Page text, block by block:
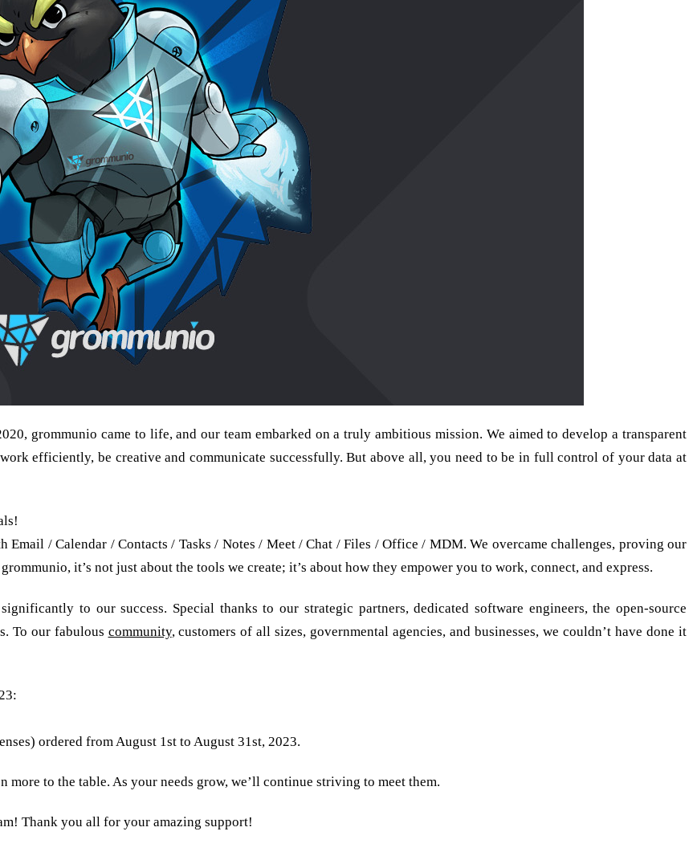
grommunio came to life, and our team embarked on a truly ambitious mission. We aimed to develop a transparent
efficiently, be creative and communicate successfully. But above all, you need to be in full control of your data at
/ Calendar / Contacts / Tasks / Notes / Meet / Chat / Files / Office / MDM. We overcame challenges, proving our
it’s not just about the tools we create; it’s about how they empower you to work, connect, and express.
to our success. Special thanks to our strategic partners, dedicated software engineers, the open-source
To our fabulous community, customers of all sizes, governmental agencies, and businesses, we couldn’t have done it
ordered from August 1st to August 31st, 2023.
to the table. As your needs grow, we’ll continue striving to meet them.
Thank you all for your amazing support!